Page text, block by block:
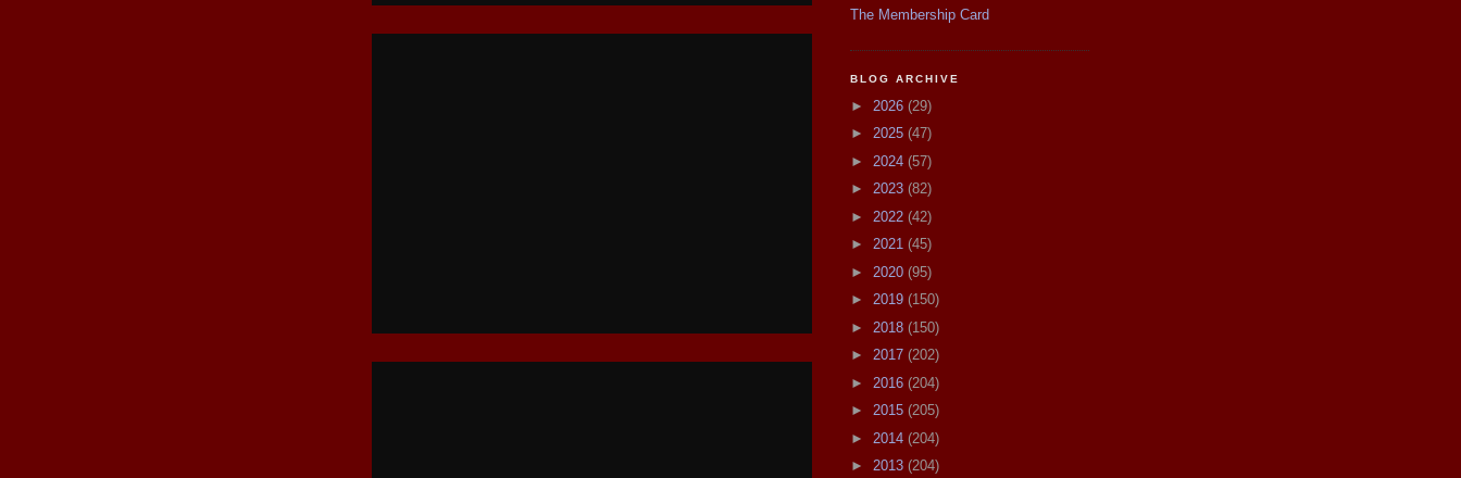
The Membership Card
BLOG ARCHIVE
► 2026 (29)
► 2025 (47)
► 2024 (57)
► 2023 (82)
► 2022 (42)
► 2021 (45)
► 2020 (95)
► 2019 (150)
► 2018 (150)
► 2017 (202)
► 2016 (204)
► 2015 (205)
► 2014 (204)
► 2013 (204)